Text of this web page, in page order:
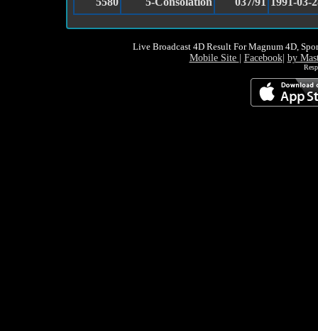
Live Broadcast 4D Result For Magnum 4D,
Mobile Site Facebook| by